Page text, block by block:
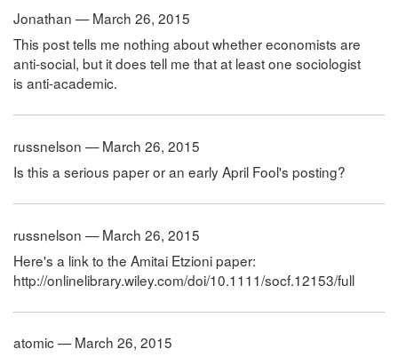
Jonathan — March 26, 2015
This post tells me nothing about whether economists are
anti-social, but it does tell me that at least one sociologist
is anti-academic.
russnelson — March 26, 2015
Is this a serious paper or an early April Fool's posting?
russnelson — March 26, 2015
Here's a link to the Amitai Etzioni paper:
http://onlinelibrary.wiley.com/doi/10.1111/socf.12153/full
atomic — March 26, 2015